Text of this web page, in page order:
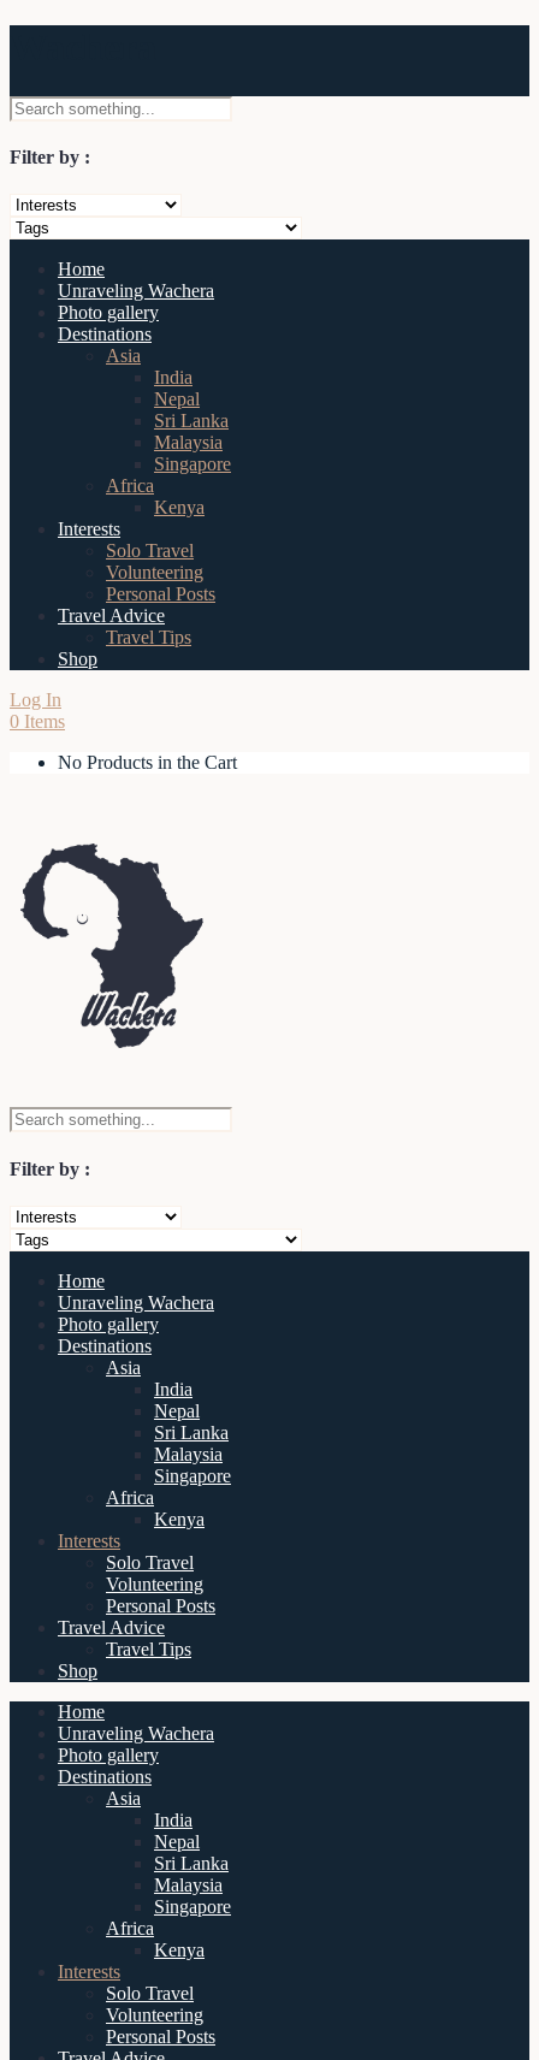
Filter by :
Home
Unraveling Wachera
Photo gallery
Destinations
Asia
India
Nepal
Sri Lanka
Malaysia
Singapore
Africa
Kenya
Interests
Solo Travel
Volunteering
Personal Posts
Travel Advice
Travel Tips
Shop
Log In
0 Items
No Products in the Cart
Filter by :
Home
Unraveling Wachera
Photo gallery
Destinations
Asia
India
Nepal
Sri Lanka
Malaysia
Singapore
Africa
Kenya
Interests
Solo Travel
Volunteering
Personal Posts
Travel Advice
Travel Tips
Shop
Home
Unraveling Wachera
Photo gallery
Destinations
Asia
India
Nepal
Sri Lanka
Malaysia
Singapore
Africa
Kenya
Interests
Solo Travel
Volunteering
Personal Posts